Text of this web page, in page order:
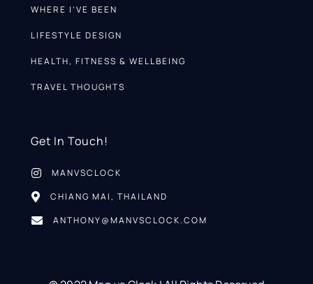
WHERE I’VE BEEN
LIFESTYLE DESIGN
HEALTH, FITNESS & WELLBEING
TRAVEL THOUGHTS
Get In Touch!
MANVSCLOCK
CHIANG MAI, THAILAND
ANTHONY@MANVSCLOCK.COM